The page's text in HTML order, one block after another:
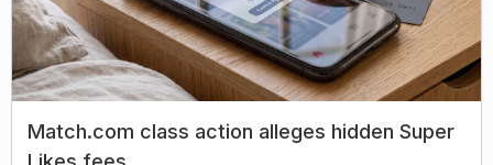
Match.com class action alleges hidden Super